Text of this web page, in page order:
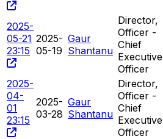
2025-
05-21
23:15
2025-
05-19
Gaur
Shantanu
Director,
Officer -
Chief
Executive
Officer
2025-
04-
01
23:15
2025-
03-28
Gaur
Shantanu
Director,
Officer -
Chief
Executive
Officer